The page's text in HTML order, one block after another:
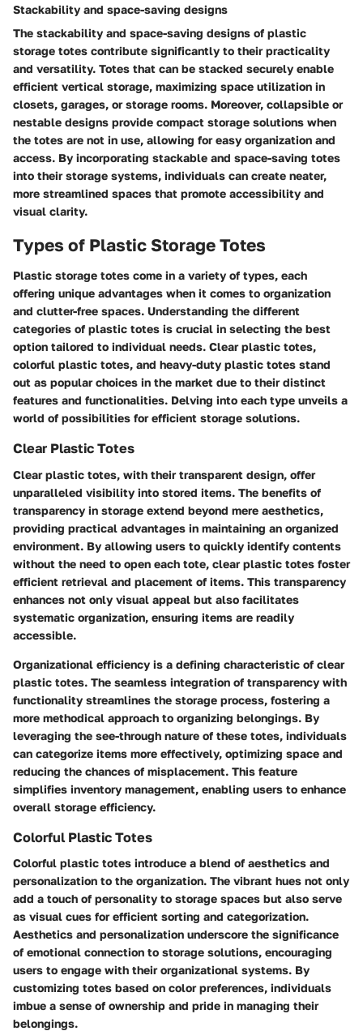
Stackability and space-saving designs
The stackability and space-saving designs of plastic
storage totes contribute significantly to their practicality
and versatility. Totes that can be stacked securely enable
efficient vertical storage, maximizing space utilization in
closets, garages, or storage rooms. Moreover, collapsible or
nestable designs provide compact storage solutions when
the totes are not in use, allowing for easy organization and
access. By incorporating stackable and space-saving totes
into their storage systems, individuals can create neater,
more streamlined spaces that promote accessibility and
visual clarity.
Types of Plastic Storage Totes
Plastic storage totes come in a variety of types, each
offering unique advantages when it comes to organization
and clutter-free spaces. Understanding the different
categories of plastic totes is crucial in selecting the best
option tailored to individual needs. Clear plastic totes,
colorful plastic totes, and heavy-duty plastic totes stand
out as popular choices in the market due to their distinct
features and functionalities. Delving into each type unveils a
world of possibilities for efficient storage solutions.
Clear Plastic Totes
Clear plastic totes, with their transparent design, offer
unparalleled visibility into stored items. The benefits of
transparency in storage extend beyond mere aesthetics,
providing practical advantages in maintaining an organized
environment. By allowing users to quickly identify contents
without the need to open each tote, clear plastic totes foster
efficient retrieval and placement of items. This transparency
enhances not only visual appeal but also facilitates
systematic organization, ensuring items are readily
accessible.
Organizational efficiency is a defining characteristic of clear
plastic totes. The seamless integration of transparency with
functionality streamlines the storage process, fostering a
more methodical approach to organizing belongings. By
leveraging the see-through nature of these totes, individuals
can categorize items more effectively, optimizing space and
reducing the chances of misplacement. This feature
simplifies inventory management, enabling users to enhance
overall storage efficiency.
Colorful Plastic Totes
Colorful plastic totes introduce a blend of aesthetics and
personalization to the organization. The vibrant hues not only
add a touch of personality to storage spaces but also serve
as visual cues for efficient sorting and categorization.
Aesthetics and personalization underscore the significance
of emotional connection to storage solutions, encouraging
users to engage with their organizational systems. By
customizing totes based on color preferences, individuals
imbue a sense of ownership and pride in managing their
belongings.